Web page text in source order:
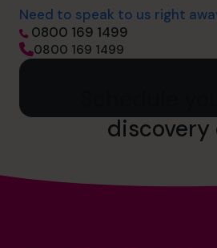
Need to speak to us right
0800 169 1499
0800 169 1499
discovery